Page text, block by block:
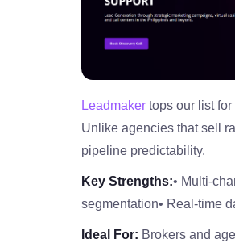
Leadmakertops our list for
Unlike agencies that sell
pipeline predictability.
Key Strengths:•
segmentation• Real‑time
Ideal For: Brokers and